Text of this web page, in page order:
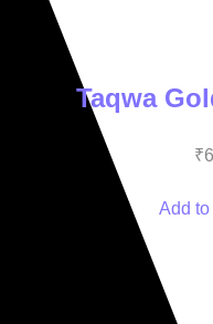
Taqwa
₹
Add to